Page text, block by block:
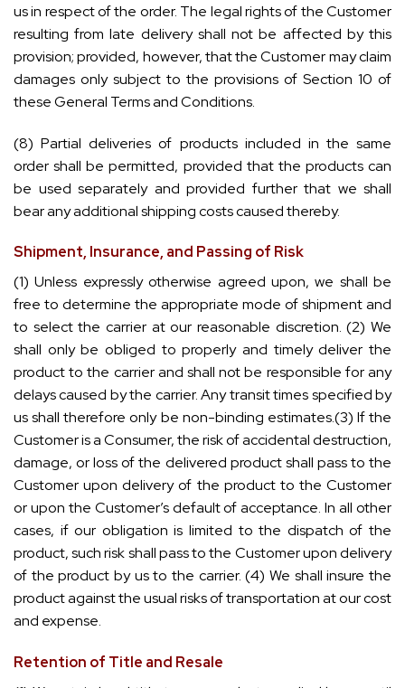
us in respect of the order. The legal rights of the Customer
resulting from late delivery shall not be affected by this
provision; provided, however, that the Customer may claim
damages only subject to the provisions of Section 10 of
these General Terms and Conditions.
(8) Partial deliveries of products included in the same
order shall be permitted, provided that the products can
be used separately and provided further that we shall
bear any additional shipping costs caused thereby.
Shipment, Insurance, and Passing of Risk
(1) Unless expressly otherwise agreed upon, we shall be
free to determine the appropriate mode of shipment and
to select the carrier at our reasonable discretion. (2) We
shall only be obliged to properly and timely deliver the
product to the carrier and shall not be responsible for any
delays caused by the carrier. Any transit times specified by
us shall therefore only be non-binding estimates.(3) If the
Customer is a Consumer, the risk of accidental destruction,
damage, or loss of the delivered product shall pass to the
Customer upon delivery of the product to the Customer
or upon the Customer’s default of acceptance. In all other
cases, if our obligation is limited to the dispatch of the
product, such risk shall pass to the Customer upon delivery
of the product by us to the carrier. (4) We shall insure the
product against the usual risks of transportation at our cost
and expense.
Retention of Title and Resale